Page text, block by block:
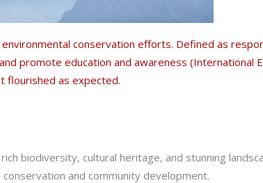
conservation efforts. Defined as
promote education and awareness (International
flourished as expected.
biodiversity, cultural heritage, and stunning
and community development.